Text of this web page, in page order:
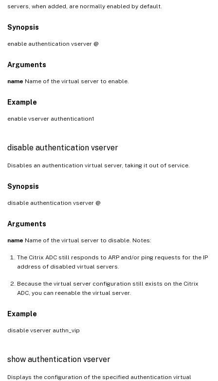
servers, when added, are normally enabled by default.
Synopsis
enable authentication vserver @
Arguments
name Name of the virtual server to enable.
Example
enable vserver authentication1
disable authentication vserver
Disables an authentication virtual server, taking it out of service.
Synopsis
disable authentication vserver @
Arguments
name Name of the virtual server to disable. Notes:
The Citrix ADC still responds to ARP and/or ping requests for the IP
address of disabled virtual servers.
Because the virtual server configuration still exists on the Citrix
ADC, you can reenable the virtual server.
Example
disable vserver authn_vip
show authentication vserver
Displays the configuration of the specified authentication virtual